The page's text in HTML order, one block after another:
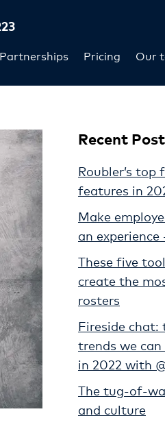
Partnerships Pricing Our
Recent
Roubler’s top
features in
Make
an
These five
create the
rosters
Fireside
trends we
in 2022 with
The tug-of-
and culture